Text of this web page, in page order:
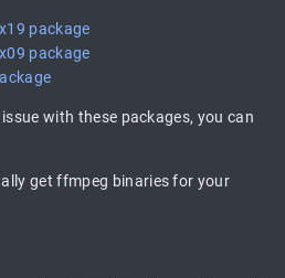
package
package
with these packages, you can
get ffmpeg binaries for your